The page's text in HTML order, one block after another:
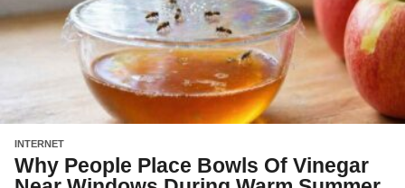
INTERNET
Why People Place Bowls Of Vinegar